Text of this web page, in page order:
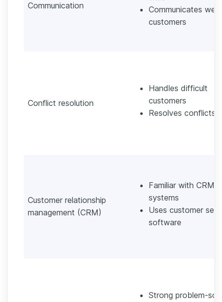
Communication
Communicates well
customers
Conflict resolution
Handles difficult
customers
Resolves conflicts
Customer relationship
management (CRM)
Familiar with CRM
systems
Uses customer
software
Strong problem-